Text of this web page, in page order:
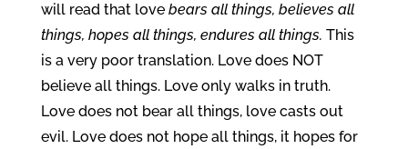
will read that love bears all things, believes all
things, hopes all things, endures all things. This
is a very poor translation. Love does NOT
believe all things. Love only walks in truth.
Love does not bear all things, love casts out
evil. Love does not hope all things, it hopes for